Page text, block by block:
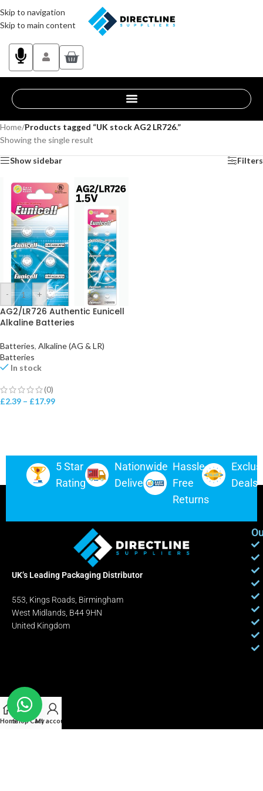
Skip to navigation
Skip to main content
Home/Products tagged “UK stock AG2 LR726.”
Showing the single result
Show sidebar Filters
- +
AG2/LR726 Authentic Eunicell
Alkaline Batteries
Batteries, Alkaline (AG & LR)
Batteries
In stock
(0)
£2.39 – £17.99
5 Star
Rating
Nationwide
Delivery
Hassle-
Free
Returns
Deals
UK’s Leading Packaging Distributor
553, Kings Roads, Birmingham
West Midlands, B44 9HN
United Kingdom
HomeShopCart
My account